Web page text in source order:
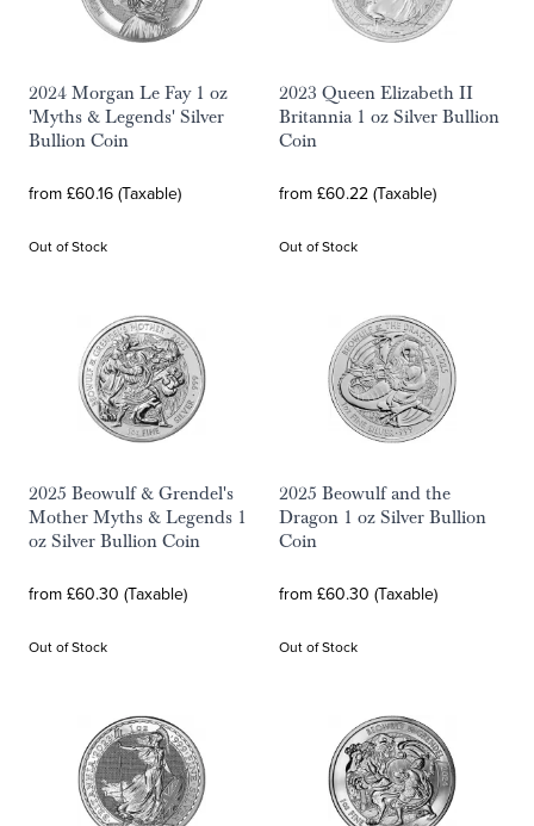
2024 Morgan Le Fay 1 oz
'Myths & Legends' Silver
Bullion Coin
from £60.16 (Taxable)
Out of Stock
2023 Queen Elizabeth II
Britannia 1 oz Silver Bullion
Coin
from £60.22 (Taxable)
Out of Stock
2025 Beowulf & Grendel's
Mother Myths & Legends 1
oz Silver Bullion Coin
from £60.30 (Taxable)
Out of Stock
2025 Beowulf and the
Dragon 1 oz Silver Bullion
Coin
from £60.30 (Taxable)
Out of Stock